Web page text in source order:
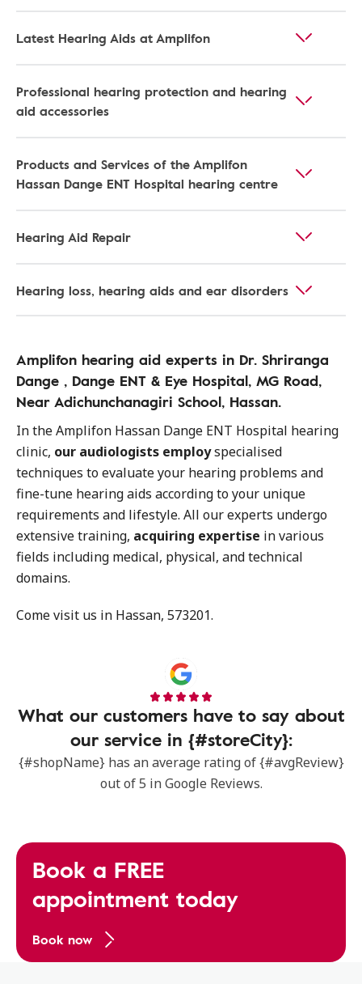
Latest Hearing Aids at Amplifon
Professional hearing protection and hearing
aid accessories
Products and Services of the Amplifon
Hassan Dange ENT Hospital hearing centre
Hearing Aid Repair
Hearing loss, hearing aids and ear disorders
Amplifon hearing aid experts in Dr. Shriranga
Dange , Dange ENT & Eye Hospital, MG Road,
Near Adichunchanagiri School, Hassan.
In the Amplifon Hassan Dange ENT Hospital hearing
clinic, our audiologists employspecialised
techniques to evaluate your hearing problems and
fine-tune hearing aids according to your unique
requirements and lifestyle. All our experts undergo
extensive training, acquiring expertise in various
fields including medical, physical, and technical
domains.
Come visit us in Hassan, 573201.
What our customers have to say about
our service in {#storeCity}:
{#shopName} has an average rating of {#avgReview}
out of 5 in Google Reviews.
Book a FREE
appointment today
Book now